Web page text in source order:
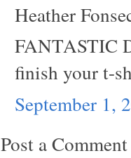
Heather
FANTASTIC
finish your t-
September 1,
Post a Comment